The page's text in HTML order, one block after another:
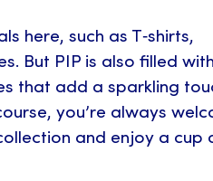
here, such as T‑shirts,
But PIP is also filled with
that add a sparkling
you’re always
and enjoy a cup